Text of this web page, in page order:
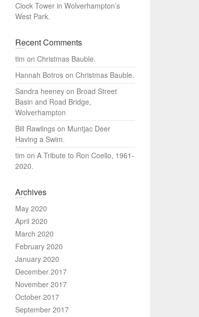
Clock Tower in Wolverhampton’s
West Park.
Recent Comments
tim on Christmas Bauble.
Hannah Botros on Christmas Bauble.
Sandra heeney on Broad Street
Basin and Road Bridge,
Wolverhampton
Bill Rawlings on Muntjac Deer
Having a Swim.
tim on A Tribute to Ron Coello, 1961-
2020.
Archives
May 2020
April 2020
March 2020
February 2020
January 2020
December 2017
November 2017
October 2017
September 2017